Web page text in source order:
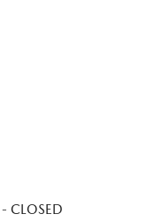
CLOSED